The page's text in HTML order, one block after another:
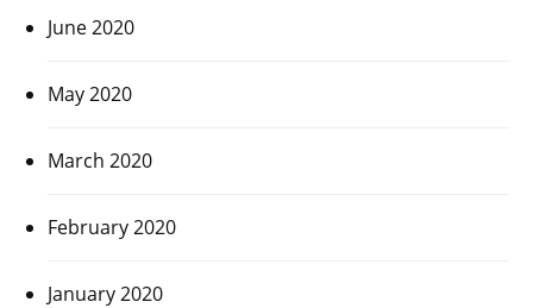
June 2020
May 2020
March 2020
February 2020
January 2020